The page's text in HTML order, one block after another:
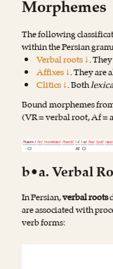
Morphemes
The following
within the Persian
Verbal roots ↓.
Affixes ↓. They are
Clitics ↓. Both
Bound morphemes
(VR = verbal root, Af =
b•a. Verbal
In Persian,verbal roots
are associated with
verb forms: